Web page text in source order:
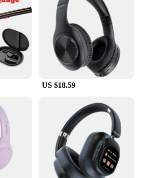
comfort is key, these earphones
ear tips, allowing you to find the
ears. The customizable design
can enjoy your audio without any
them ideal for long commutes,
activity where you need to stay
sacrificing comfort. The
making them easy to
periods without fatigue.
are not just about sound quality;
for convenience. They are
a wide range of devices, making
choice for both personal and
Whether you're a music lover, a
or someone who needs to
on the go, these earphones are an
US $18.59